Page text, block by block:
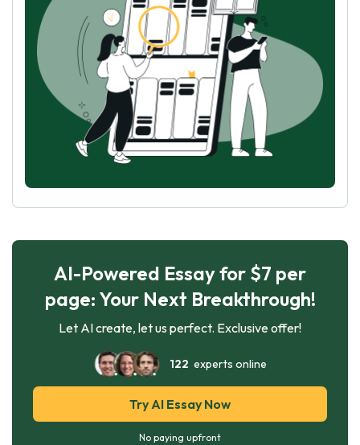
AI-Powered Essay for $7 per
page: Your Next Breakthrough!
Let AI create, let us perfect. Exclusive offer!
122 experts online
Try AI Essay Now
No paying upfront